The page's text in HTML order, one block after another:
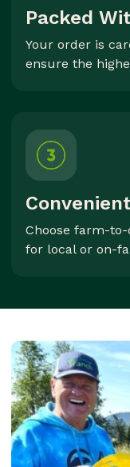
Packed
Your order is
ensure the
Choose farm-
for local or on-